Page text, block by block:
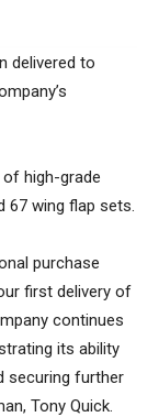
delivered to
high-grade
67 wing flap sets.
purchase
first delivery of
continues
its ability
securing further
Tony Quick.